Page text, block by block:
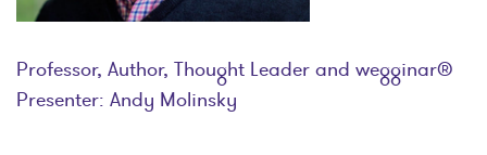
Professor, Author, Thought Leader and wegginar®
Presenter: Andy Molinsky